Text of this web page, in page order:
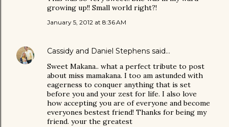
growing up!! Small world right?!
January 5, 2012 at 8:36 AM
Cassidy and Daniel Stephens said…
Sweet Makana.. what a perfect tribute to post
about miss mamakana. I too am astunded with
eagerness to conquer anything that is set
before you and your zest for life. I also love
how accepting you are of everyone and become
everyones bestest friend! Thanks for being my
friend. your the greatest